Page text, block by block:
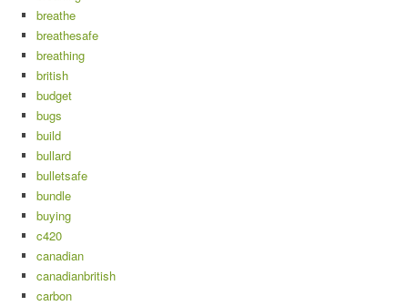
breathe
breathesafe
breathing
british
budget
bugs
build
bullard
bulletsafe
bundle
buying
c420
canadian
canadianbritish
carbon